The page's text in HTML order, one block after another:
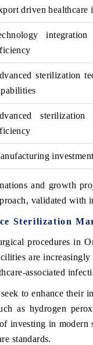
driven healthcare
sterilization
and growth
validated with
Sterilization
procedures in
are
associated
to enhance their
as hydrogen
investing in
standards.